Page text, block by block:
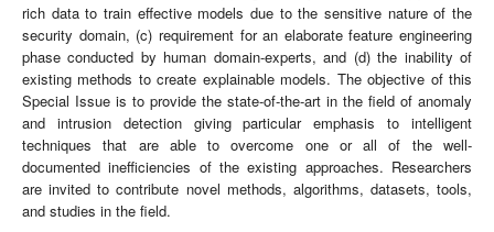
rich data to train effective models due to the sensitive nature of the
security domain, (c) requirement for an elaborate feature engineering
phase conducted by human domain-experts, and (d) the inability of
existing methods to create explainable models. The objective of this
Special Issue is to provide the state-of-the-art in the field of anomaly
and intrusion detection giving particular emphasis to intelligent
techniques that are able to overcome one or all of the well-
documented inefficiencies of the existing approaches. Researchers
are invited to contribute novel methods, algorithms, datasets, tools,
and studies in the field.